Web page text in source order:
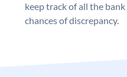
keep track of all the
chances of discrepancy.